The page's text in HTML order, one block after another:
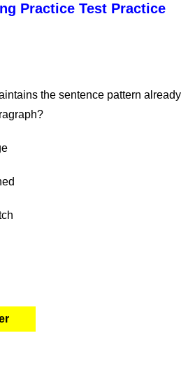
Practice Test Practice
the sentence pattern already